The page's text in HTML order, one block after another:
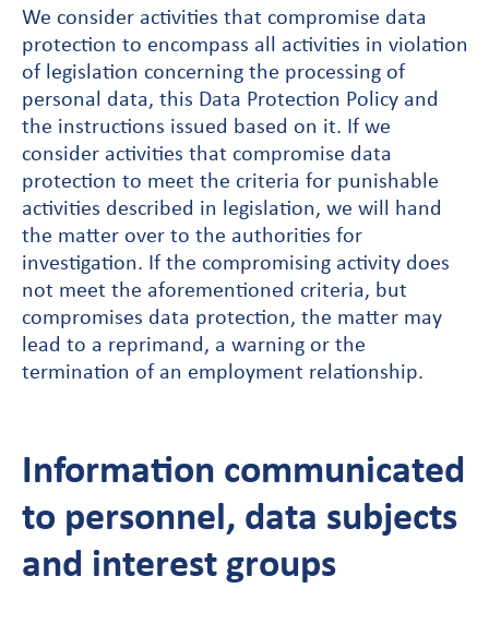
We consider activities that compromise data
protection to encompass all activities in violation
of legislation concerning the processing of
personal data, this Data Protection Policy and
the instructions issued based on it. If we
consider activities that compromise data
protection to meet the criteria for punishable
activities described in legislation, we will hand
the matter over to the authorities for
investigation. If the compromising activity does
not meet the aforementioned criteria, but
compromises data protection, the matter may
lead to a reprimand, a warning or the
termination of an employment relationship.
Information communicated
to personnel, data subjects
and interest groups